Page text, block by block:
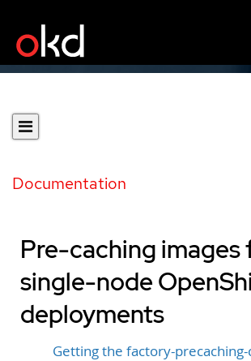
Documentation
Pre-caching images
single-node
deployments
Getting the factory-